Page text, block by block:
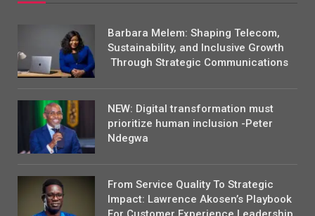
Barbara Melem: Shaping Telecom,
Sustainability, and Inclusive Growth
Through Strategic Communications
NEW: Digital transformation must
prioritize human inclusion -Peter
Ndegwa
From Service Quality To Strategic
Impact: Lawrence Akosen’s Playbook